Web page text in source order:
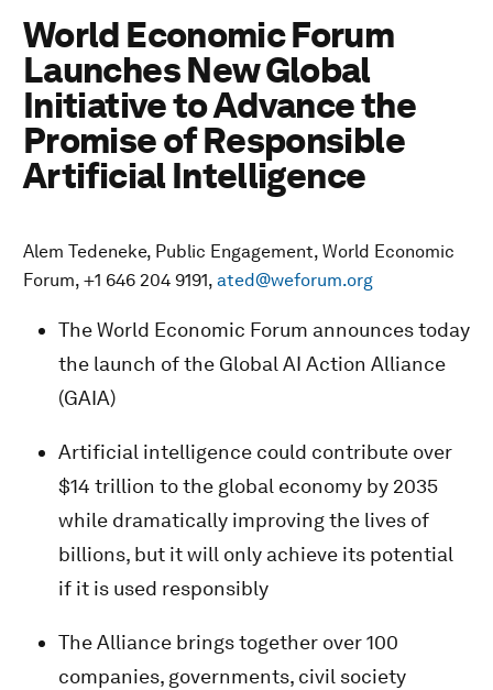
World Economic Forum
Launches New Global
Initiative to Advance the
Promise of Responsible
Artificial Intelligence
Alem Tedeneke, Public Engagement, World Economic
Forum, +1 646 204 9191, ated@weforum.org
The World Economic Forum announces today
the launch of the Global AI Action Alliance
(GAIA)
Artificial intelligence could contribute over
$14 trillion to the global economy by 2035
while dramatically improving the lives of
billions, but it will only achieve its potential
if it is used responsibly
The Alliance brings together over 100
companies, governments, civil society